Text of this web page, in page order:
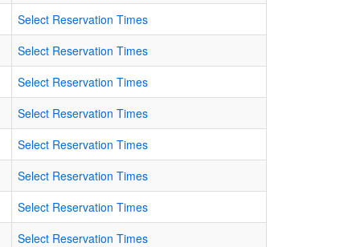
Select Reservation Times
Select Reservation Times
Select Reservation Times
Select Reservation Times
Select Reservation Times
Select Reservation Times
Select Reservation Times
Select Reservation Times